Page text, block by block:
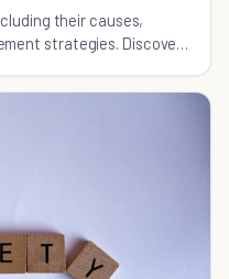
their causes,
strategies. Discover